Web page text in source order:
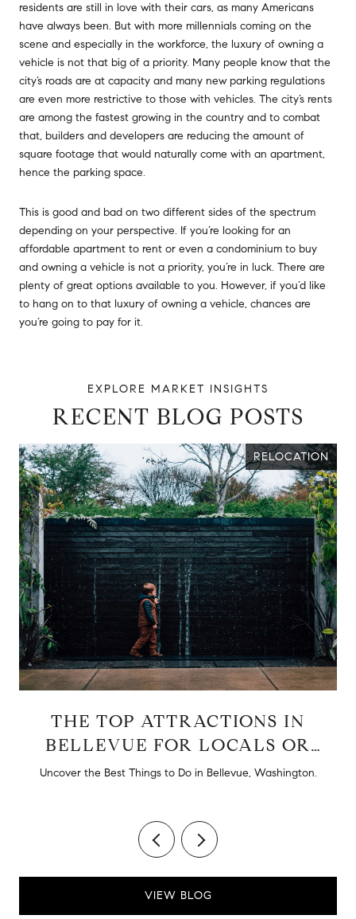
residents are still in love with their cars, as many Americans
have always been. But with more millennials coming on the
scene and especially in the workforce, the luxury of owning a
vehicle is not that big of a priority. Many people know that the
city’s roads are at capacity and many new parking regulations
are even more restrictive to those with vehicles. The city’s rents
are among the fastest growing in the country and to combat
that, builders and developers are reducing the amount of
square footage that would naturally come with an apartment,
hence the parking space.
This is good and bad on two different sides of the spectrum
depending on your perspective. If you’re looking for an
affordable apartment to rent or even a condominium to buy
and owning a vehicle is not a priority, you’re in luck. There are
plenty of great options available to you. However, if you’d like
to hang on to that luxury of owning a vehicle, chances are
you’re going to pay for it.
RECENT BLOG POSTS
RELOCATION
THE TOP ATTRACTIONS IN
BELLEVUE FOR LOCALS OR
TOURISTS
Uncover the Best Things to Do in Bellevue, Washington.
VIEW BLOG